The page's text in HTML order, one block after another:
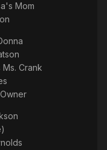
Mom
Ms. Crank